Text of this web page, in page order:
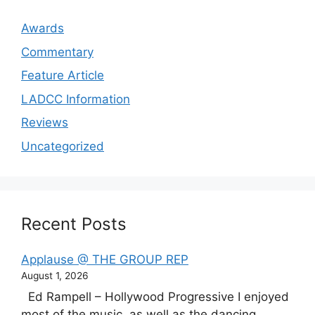
Awards
Commentary
Feature Article
LADCC Information
Reviews
Uncategorized
Recent Posts
Applause @ THE GROUP REP
August 1, 2026
Ed Rampell – Hollywood Progressive I enjoyed